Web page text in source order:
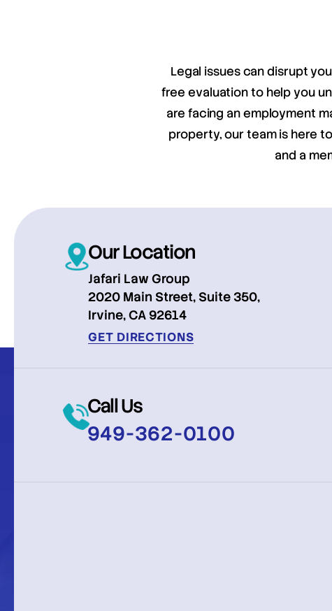
Legal issues can disrupt
free evaluation to help you
are facing an employment
property, our team is here
and a
Our Location
Jafari Law Group
2020 Main Street, Suite 350,
Irvine, CA 92614
GET DIRECTIONS
Call Us
949-362-0100